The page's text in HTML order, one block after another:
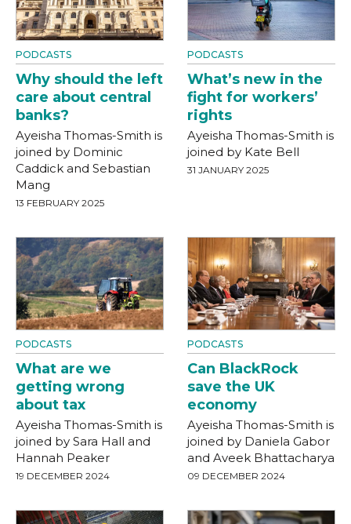
PODCASTS
Why should the left
care about central
banks?
Ayeisha Thomas-Smith is
joined by Dominic
Caddick and Sebastian
Mang
13 FEBRUARY 2025
PODCASTS
What’s new in the
fight for workers’
rights
Ayeisha Thomas-Smith is
joined by Kate Bell
31 JANUARY 2025
PODCASTS
What are we
getting wrong
about tax
Ayeisha Thomas-Smith is
joined by Sara Hall and
Hannah Peaker
19 DECEMBER 2024
PODCASTS
Can BlackRock
save the UK
economy
Ayeisha Thomas-Smith is
joined by Daniela Gabor
and Aveek Bhattacharya
09 DECEMBER 2024